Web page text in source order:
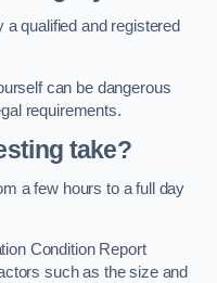
qualified and registered
can be dangerous
requirements.
take?
a few hours to a full day
Condition Report
such as the size and